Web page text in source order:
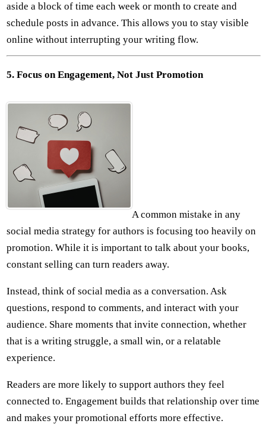
aside a block of time each week or month to create and
schedule posts in advance. This allows you to stay visible
online without interrupting your writing flow.
5. Focus on Engagement, Not Just Promotion
A common mistake in any
social media strategy for authors is focusing too heavily on
promotion. While it is important to talk about your books,
constant selling can turn readers away.
Instead, think of social media as a conversation. Ask
questions, respond to comments, and interact with your
audience. Share moments that invite connection, whether
that is a writing struggle, a small win, or a relatable
experience.
Readers are more likely to support authors they feel
connected to. Engagement builds that relationship over time
and makes your promotional efforts more effective.